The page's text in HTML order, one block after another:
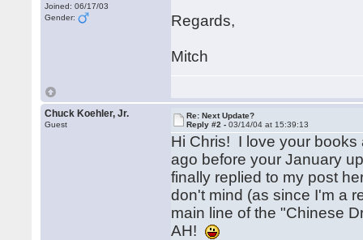
Joined: 06/17/03
Gender:
Regards,
Mitch
Chuck Koehler, Jr.
Guest
Re: Next Update?
Reply #2 -03/14/04 at 15:39:13
Hi Chris! I love your
ago before your January
finally replied to my post
don't mind (as since I'm a
main line of the "Chinese
AH!